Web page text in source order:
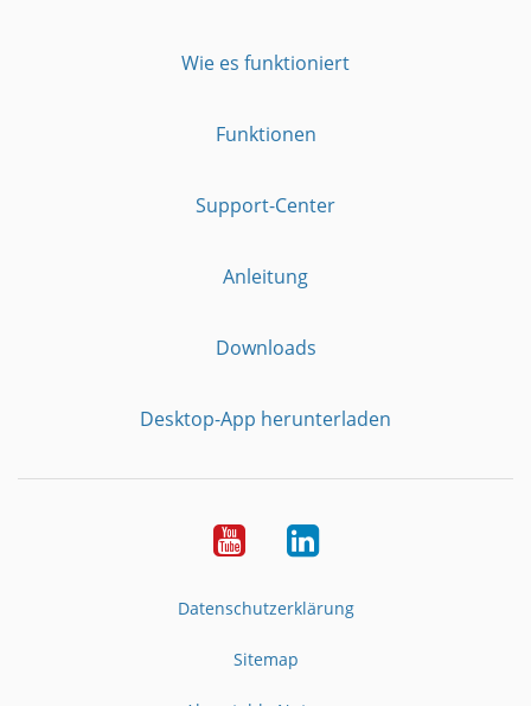
Wie es funktioniert
Funktionen
Support-Center
Anleitung
Downloads
Desktop-App herunterladen
YouTubeLinkedIn
Datenschutzerklärung
Sitemap